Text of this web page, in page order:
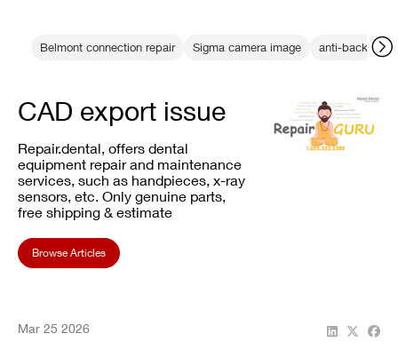
Belmont connection repair Sigma camera image anti-backlash
CAD export issue
Repair.dental, offers dental
equipment repair and maintenance
services, such as handpieces, x-ray
sensors, etc. Only genuine parts,
free shipping & estimate
Browse Articles
Mar 25 2026